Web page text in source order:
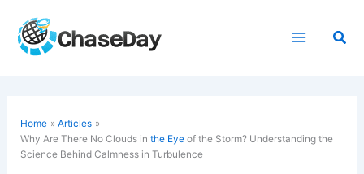
content
Home
Articles
Why Are There No Clouds inthe Eye of the Storm? Understanding the
Science Behind Calmness in Turbulence